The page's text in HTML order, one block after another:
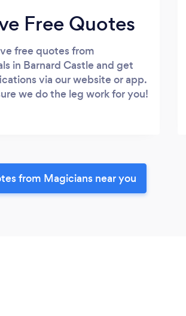
Free Quotes
free quotes from
in Barnard Castle and get
via our website or app.
we do the leg work for you!
from Magicians near you